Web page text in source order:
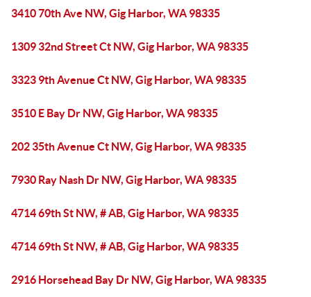
3410 70th Ave NW, Gig Harbor, WA 98335
1309 32nd Street Ct NW, Gig Harbor, WA 98335
3323 9th Avenue Ct NW, Gig Harbor, WA 98335
3510 E Bay Dr NW, Gig Harbor, WA 98335
202 35th Avenue Ct NW, Gig Harbor, WA 98335
7930 Ray Nash Dr NW, Gig Harbor, WA 98335
4714 69th St NW, # AB, Gig Harbor, WA 98335
4714 69th St NW, # AB, Gig Harbor, WA 98335
2916 Horsehead Bay Dr NW, Gig Harbor, WA 98335